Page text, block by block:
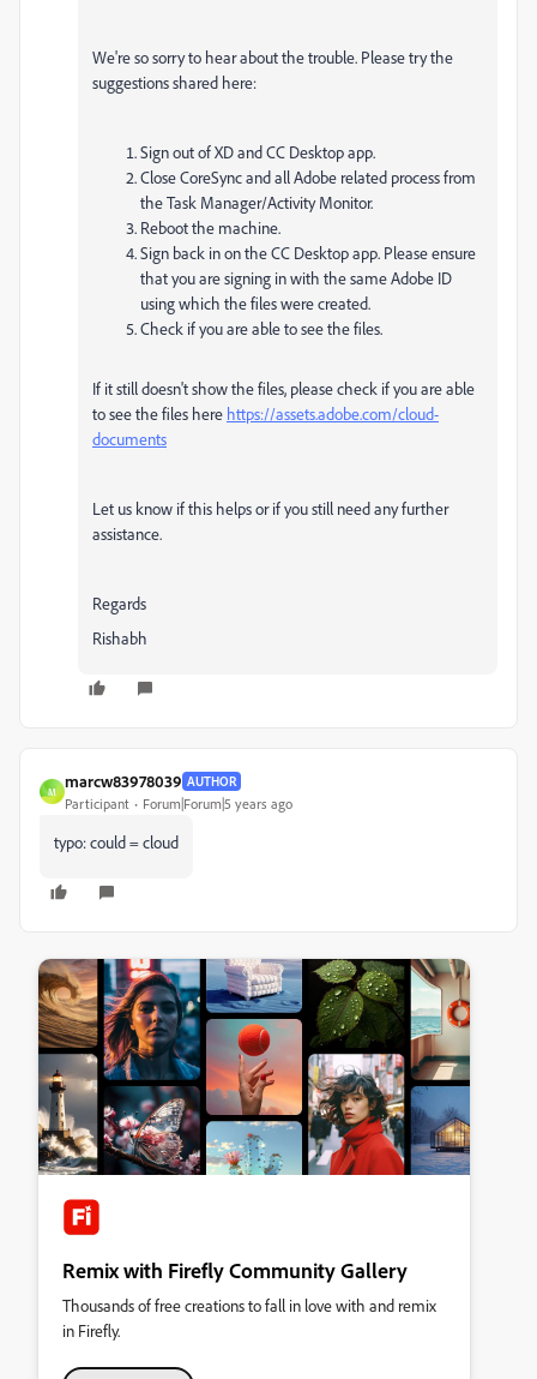
We're so sorry to hear about the trouble. Please try the
suggestions shared here:
Sign out of XD and CC Desktop app.
Close CoreSync and all Adobe related process from
the Task Manager/Activity Monitor.
Reboot the machine.
Sign back in on the CC Desktop app. Please ensure
that you are signing in with the same Adobe ID
using which the files were created.
Check if you are able to see the files.
If it still doesn't show the files, please check if you are able
to see the files here https://assets.adobe.com/cloud-
documents
Let us know if this helps or if you still need any further
assistance.
Regards
Rishabh
M
marcw83978039 AUTHOR
Participant Forum|Forum|5 years ago
typo: could = cloud
Remix with Firefly Community Gallery
Thousands of free creations to fall in love with and remix
in Firefly.